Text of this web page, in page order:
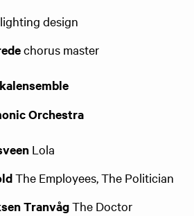
lighting design
chorus master
Orchestra
Lola
The Employees, The Politician
TranvågThe Doctor